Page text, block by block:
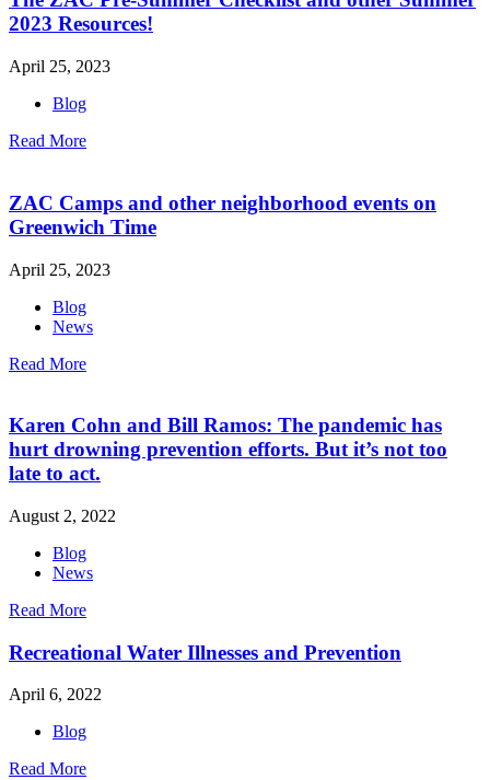
2023 Resources!
April 25, 2023
Blog
Read More
ZAC Camps and other neighborhood events on
Greenwich Time
April 25, 2023
Blog
News
Read More
Karen Cohn and Bill Ramos: The pandemic has
hurt drowning prevention efforts. But it’s not too
late to act.
August 2, 2022
Blog
News
Read More
Recreational Water Illnesses and Prevention
April 6, 2022
Blog
Read More